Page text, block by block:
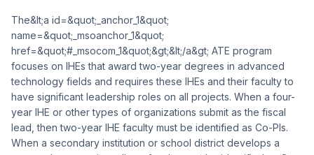
The&lt;a id=&quot;_anchor_1&quot;
name=&quot;_msoanchor_1&quot;
href=&quot;#_msocom_1&quot;&gt;&lt;/a&gt; ATE program
focuses on IHEs that award two-year degrees in advanced
technology fields and requires these IHEs and their faculty to
have significant leadership roles on all projects. When a four-
year IHE or other types of organizations submit as the fiscal
lead, then two-year IHE faculty must be identified as Co-PIs.
When a secondary institution or school district develops a